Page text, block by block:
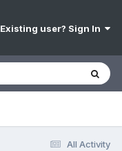
Existing user? Sign In
All Activity